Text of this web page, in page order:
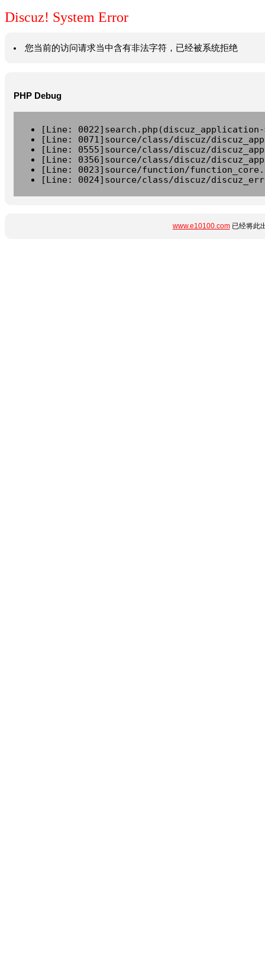
Discuz! System Error
您当前的访问请求当中含有非法字符，已经被系统拒绝
PHP Debug
[Line:
[Line: 0071]source/class/discuz/
[Line: 0555]source/class/discuz/
[Line: 0356]source/class/discuz/
[Line: 0023]source/function/
[Line: 0024]source/class/discuz/
www.e10100.com已经将此